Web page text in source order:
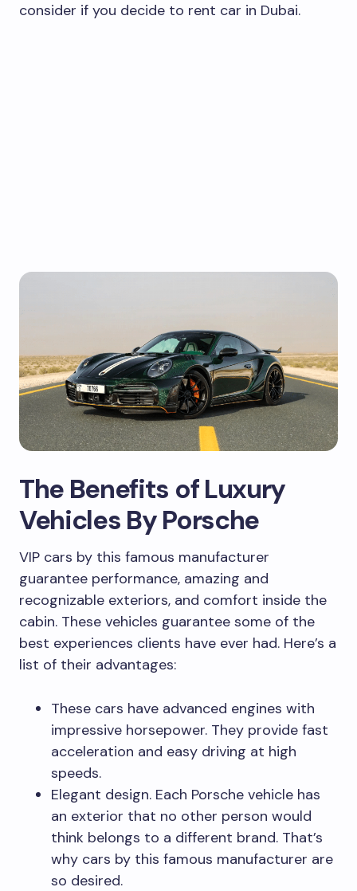
consider if you decide to rent car in Dubai.
The Benefits of Luxury
Vehicles By Porsche
VIP cars by this famous manufacturer
guarantee performance, amazing and
recognizable exteriors, and comfort inside the
cabin. These vehicles guarantee some of the
best experiences clients have ever had. Here’s a
list of their advantages:
These cars have advanced engines with
impressive horsepower. They provide fast
acceleration and easy driving at high
speeds.
Elegant design. Each Porsche vehicle has
an exterior that no other person would
think belongs to a different brand. That’s
why cars by this famous manufacturer are
so desired.